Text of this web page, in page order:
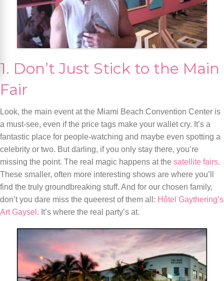
1. Don’t Just Stick to the Main
Fair
Look, the main event at the Miami Beach Convention Center is
a must-see, even if the price tags make your wallet cry. It’s a
fantastic place for people-watching and maybe even spotting a
celebrity or two. But darling, if you only stay there, you’re
missing the point. The real magic happens at the satellite fairs.
These smaller, often more interesting shows are where you’ll
find the truly groundbreaking stuff. And for our chosen family,
don’t you dare miss the queerest of them all: Hôtel Gaythering’s
Art Gaysel . It’s where the real party’s at.